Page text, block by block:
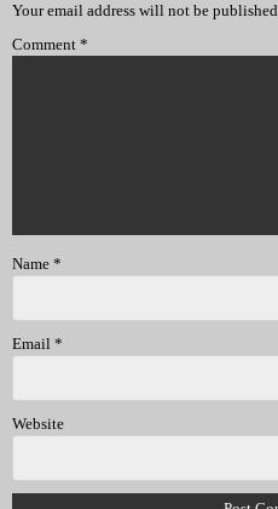
Your email address will not be published.
Comment *
Name *
Email *
Website